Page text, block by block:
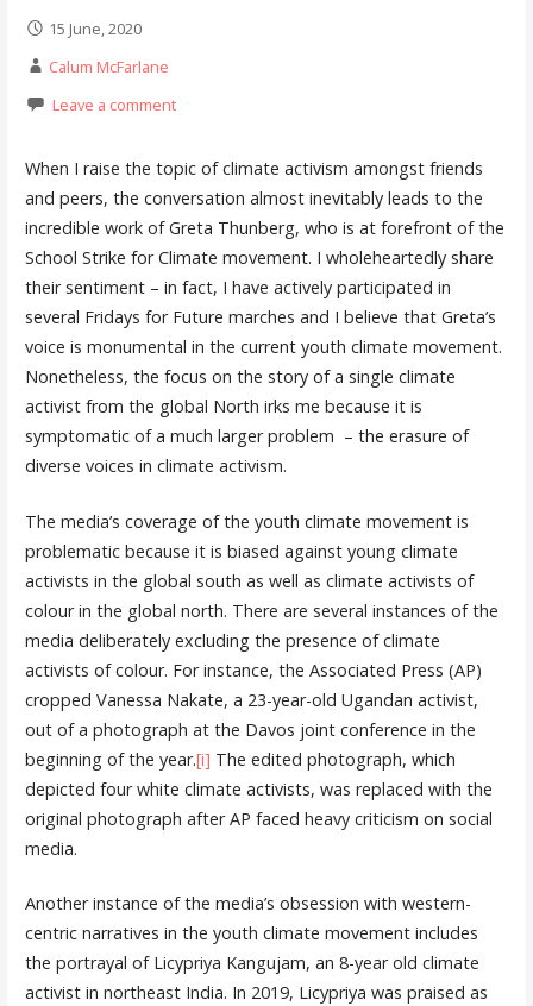
15 June, 2020
Calum McFarlane
Leave a comment
When I raise the topic of climate activism amongst friends
and peers, the conversation almost inevitably leads to the
incredible work of Greta Thunberg, who is at forefront of the
School Strike for Climate movement. I wholeheartedly share
their sentiment – in fact, I have actively participated in
several Fridays for Future marches and I believe that Greta’s
voice is monumental in the current youth climate movement.
Nonetheless, the focus on the story of a single climate
activist from the global North irks me because it is
symptomatic of a much larger problem – the erasure of
diverse voices in climate activism.
The media’s coverage of the youth climate movement is
problematic because it is biased against young climate
activists in the global south as well as climate activists of
colour in the global north. There are several instances of the
media deliberately excluding the presence of climate
activists of colour. For instance, the Associated Press (AP)
cropped Vanessa Nakate, a 23-year-old Ugandan activist,
out of a photograph at the Davos joint conference in the
beginning of the year.[i] The edited photograph, which
depicted four white climate activists, was replaced with the
original photograph after AP faced heavy criticism on social
media.
Another instance of the media’s obsession with western-
centric narratives in the youth climate movement includes
the portrayal of Licypriya Kangujam, an 8-year old climate
activist in northeast India. In 2019, Licypriya was praised as